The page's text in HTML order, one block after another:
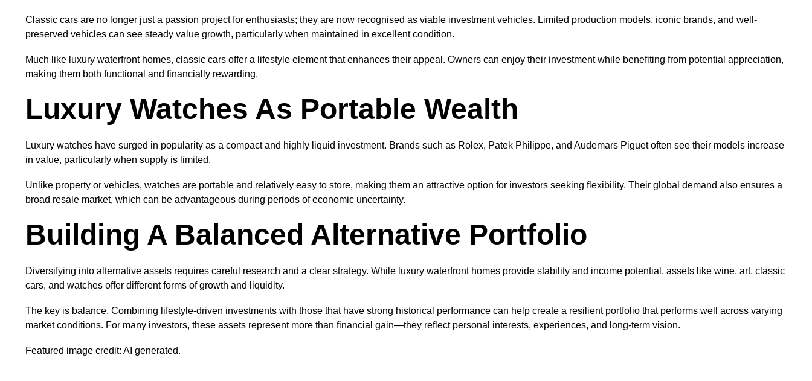
Classic cars are no longer just a passion project for enthusiasts; they are now recognised as viable investment vehicles. Limited production models, iconic brands, and well-
preserved vehicles can see steady value growth, particularly when maintained in excellent condition.
Much like luxury waterfront homes, classic cars offer a lifestyle element that enhances their appeal. Owners can enjoy their investment while benefiting from potential appreciation,
making them both functional and financially rewarding.
Luxury Watches As Portable Wealth
Luxury watches have surged in popularity as a compact and highly liquid investment. Brands such as Rolex, Patek Philippe, and Audemars Piguet often see their models increase
in value, particularly when supply is limited.
Unlike property or vehicles, watches are portable and relatively easy to store, making them an attractive option for investors seeking flexibility. Their global demand also ensures a
broad resale market, which can be advantageous during periods of economic uncertainty.
Building A Balanced Alternative Portfolio
Diversifying into alternative assets requires careful research and a clear strategy. While luxury waterfront homes provide stability and income potential, assets like wine, art, classic
cars, and watches offer different forms of growth and liquidity.
The key is balance. Combining lifestyle-driven investments with those that have strong historical performance can help create a resilient portfolio that performs well across varying
market conditions. For many investors, these assets represent more than financial gain—they reflect personal interests, experiences, and long-term vision.
Featured image credit: AI generated.